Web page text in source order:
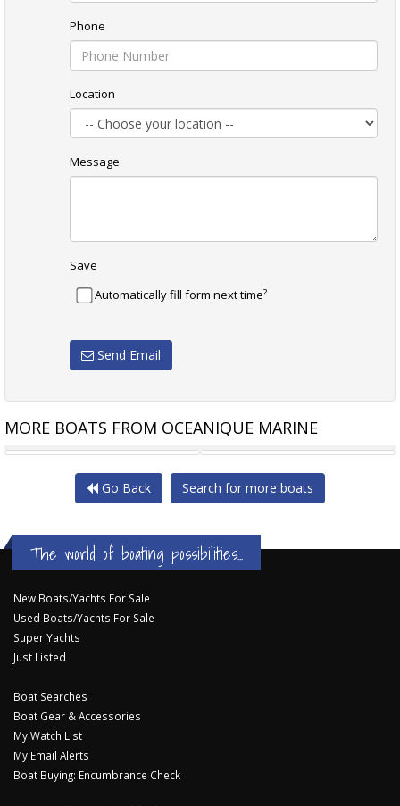
Phone
Location
Message
Save
Automatically fill form next time?
Send Email
MORE BOATS FROM OCEANIQUE MARINE
STAR EVOLUTION SEA RAY 335 SUNDANCER
Go Back Search for more boats
The world of boating possibilities...
New Boats/Yachts For Sale
Used Boats/Yachts For Sale
Super Yachts
Just Listed
Boat Searches
Boat Gear & Accessories
My Watch List
My Email Alerts
Boat Buying: Encumbrance Check